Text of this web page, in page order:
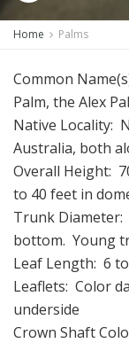
Home Palms
Common
Palm, the Alex
Native Locality:
Australia, both
Overall Height:
to 40 feet in
Trunk Diameter:
bottom. Young
Leaf Length: 6
Leaflets: Color
underside
Crown Shaft